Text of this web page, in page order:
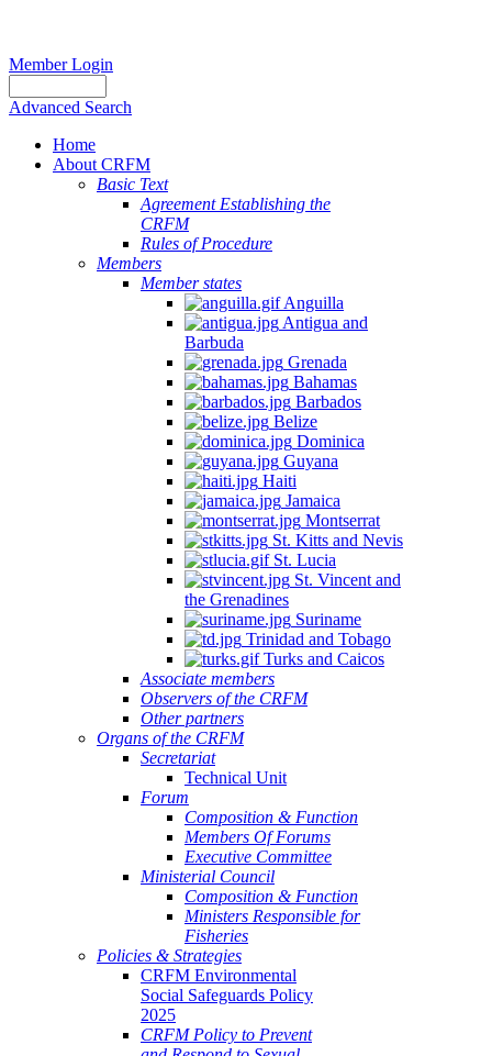
Member Login
Advanced Search
Home
About CRFM
Basic Text
Agreement Establishing the
CRFM
Rules of Procedure
Members
Member states
Anguilla
Antigua and
Barbuda
Grenada
Bahamas
Barbados
Belize
Dominica
Guyana
Haiti
Jamaica
Montserrat
St. Kitts and Nevis
St. Lucia
St. Vincent and
the Grenadines
Suriname
Trinidad and Tobago
Turks and Caicos
Associate members
Observers of the CRFM
Other partners
Organs of the CRFM
Secretariat
Technical Unit
Forum
Composition & Function
Members Of Forums
Executive Committee
Ministerial Council
Composition & Function
Ministers Responsible for
Fisheries
Policies & Strategies
CRFM Environmental
Social Safeguards Policy
2025
CRFM Policy to Prevent